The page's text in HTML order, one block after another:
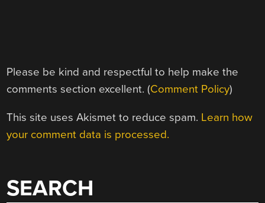
Please be kind and respectful to help make the
comments section excellent. (Comment Policy)
This site uses Akismet to reduce spam. Learn how
your comment data is processed.
SEARCH